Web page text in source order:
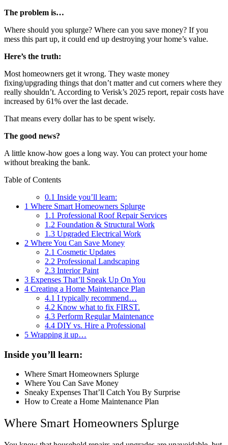
The problem is…
Where should you splurge? Where can you save money? If you
mess this part up, it could end up destroying your home’s value.
Here’s the truth:
Most homeowners get it wrong. They waste money
fixing/upgrading things that don’t matter and cut corners where they
really shouldn’t. According to Verisk’s 2025 report, repair costs have
increased by 61% over the last decade.
That means every dollar has to be spent wisely.
The good news?
A little know-how goes a long way. You can protect your home
without breaking the bank.
Table of Contents
0.1 Inside you’ll learn:
1 Where Smart Homeowners Splurge
1.1 Professional Roof Repair Services
1.2 Foundation & Structural Work
1.3 Upgraded Electrical Work
2 Where You Can Save Money
2.1 Cosmetic Updates
2.2 Professional Landscaping
2.3 Interior Paint
3 Expenses That’ll Sneak Up On You
4 Creating a Home Maintenance Plan
4.1 I typically recommend…
4.2 Know what to fix FIRST.
4.3 Perform Regular Maintenance
4.4 DIY vs. Hire a Professional
5 Wrapping it up…
Inside you’ll learn:
Where Smart Homeowners Splurge
Where You Can Save Money
Sneaky Expenses That’ll Catch You By Surprise
How to Create a Home Maintenance Plan
Where Smart Homeowners Splurge